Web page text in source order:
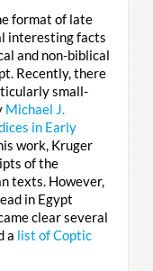
format of late
interesting facts
and non-biblical
Recently, there
small-
Michael J.
in Early
work, Kruger
of the
texts. However,
in Egypt
clear several
a list of Coptic